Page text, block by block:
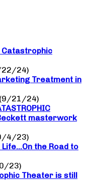
Catastrophic
24)
Treatment in
(9/21/24)
masterwork
4/23)
the Road to
23)
Theater is still